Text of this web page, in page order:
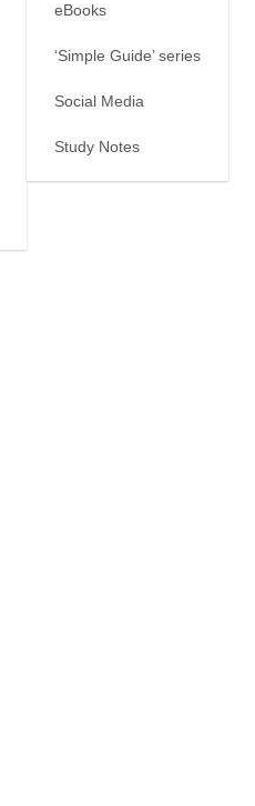
eBooks
‘Simple Guide’ series
Social Media
Study Notes